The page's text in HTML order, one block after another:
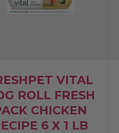
VITAL
ROLL FRESH
CHICKEN
6 X 1 LB
updates from Clean Label